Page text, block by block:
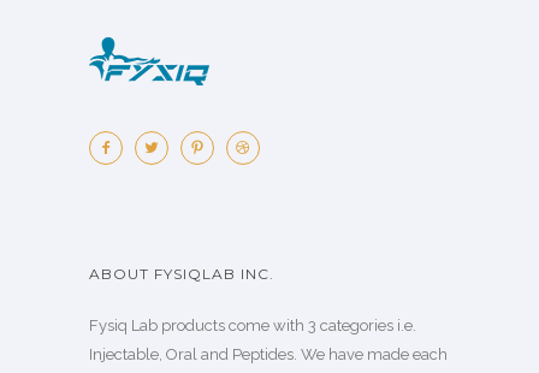
ABOUT FYSIQLAB INC.
Fysiq Lab products come with 3 categories i.e.
Injectable, Oral and Peptides. We have made each